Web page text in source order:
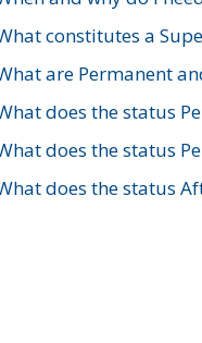
constitutes a
are Permanent
does the status
does the status
does the status